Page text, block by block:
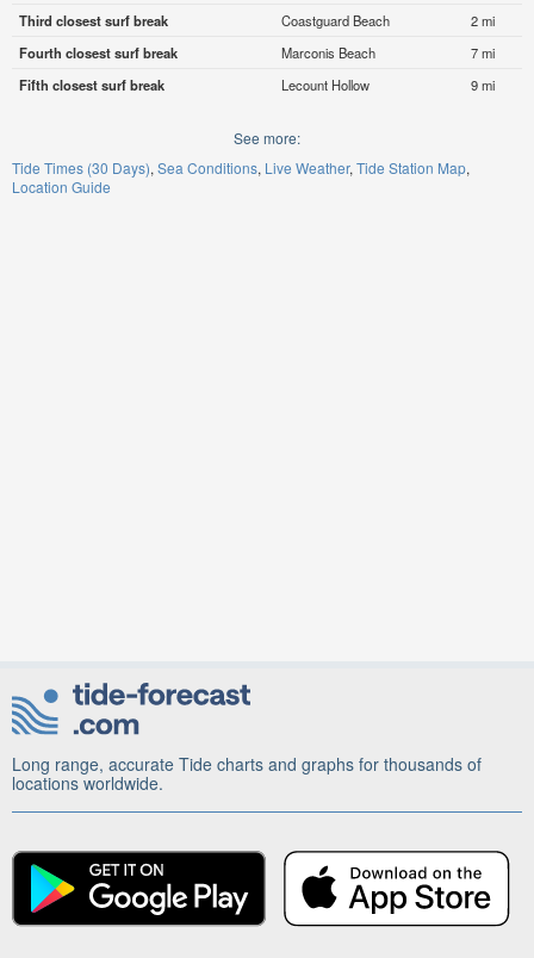
Third closest surf break
Coastguard Beach
2 mi
Fourth closest surf break
Marconis Beach
7 mi
Fifth closest surf break
Lecount Hollow 9 mi
See more:
Tide Times (30 Days) Sea Conditions Live Weather Tide Station Map
Location Guide
Long range, accurate Tide charts and graphs for thousands of
locations worldwide.